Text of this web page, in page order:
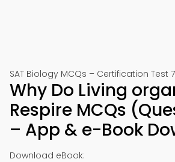
SAT Biology MCQs – Certification Test
Why Do Living
Respire MCQs
– App & e-Book
Download eBook: